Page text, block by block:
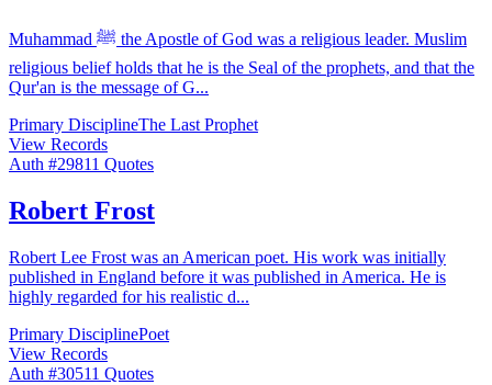
Muhammad ﷺ the Apostle of God was a religious leader. Muslim
religious belief holds that he is the Seal of the prophets, and that the
Qur'an is the message of G...
Primary DisciplineThe Last Prophet
View Records
Auth #29811 Quotes
Robert Frost
Robert Lee Frost was an American poet. His work was initially
published in England before it was published in America. He is
highly regarded for his realistic d...
Primary DisciplinePoet
View Records
Auth #30511 Quotes